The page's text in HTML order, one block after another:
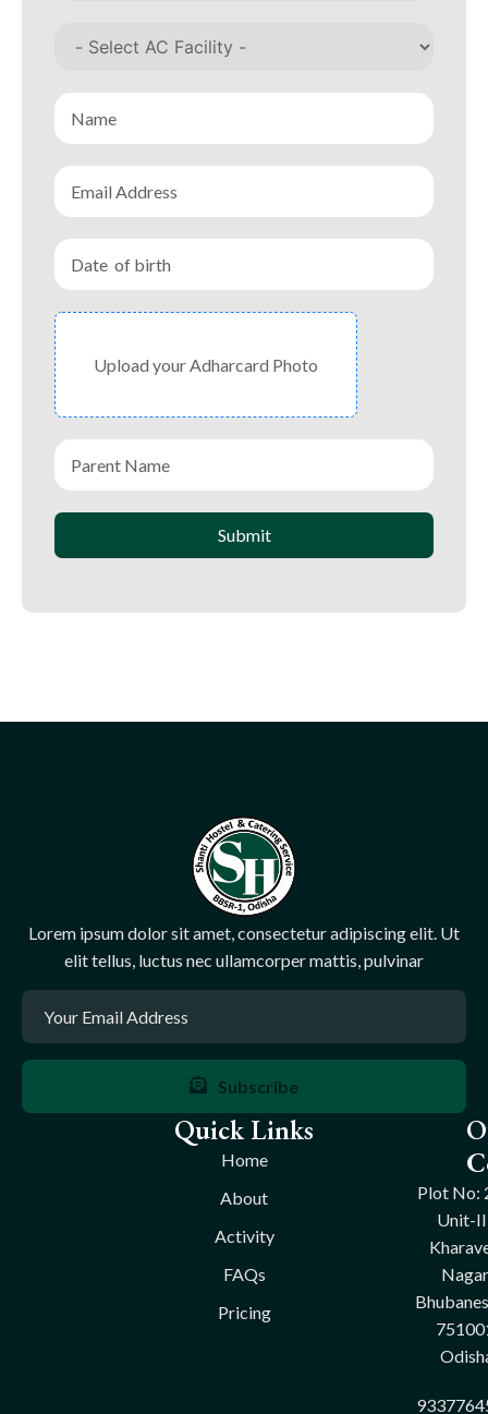
Upload your Adharcard Photo
Submit
Lorem ipsum dolor sit amet, consectetur adipiscing elit. Ut
elit tellus, luctus nec ullamcorper mattis, pulvinar
Subscribe
Quick Links
Home
About
Activity
FAQs
Pricing
Plot No:
Unit-